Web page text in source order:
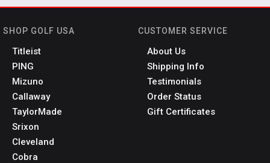
SHOP GOLF USA
Titleist
PING
Mizuno
Callaway
TaylorMade
Srixon
Cleveland
Cobra
CUSTOMER SERVICE
About Us
Shipping Info
Testimonials
Order Status
Gift Certificates